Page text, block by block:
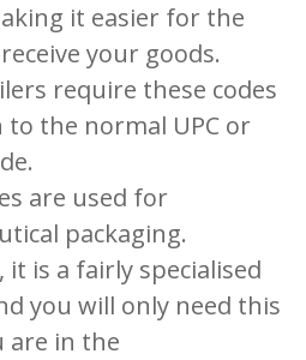
it easier for the
your goods.
require these codes
to the normal UPC or
are used for
packaging.
is a fairly specialised
you will only need this
are in the